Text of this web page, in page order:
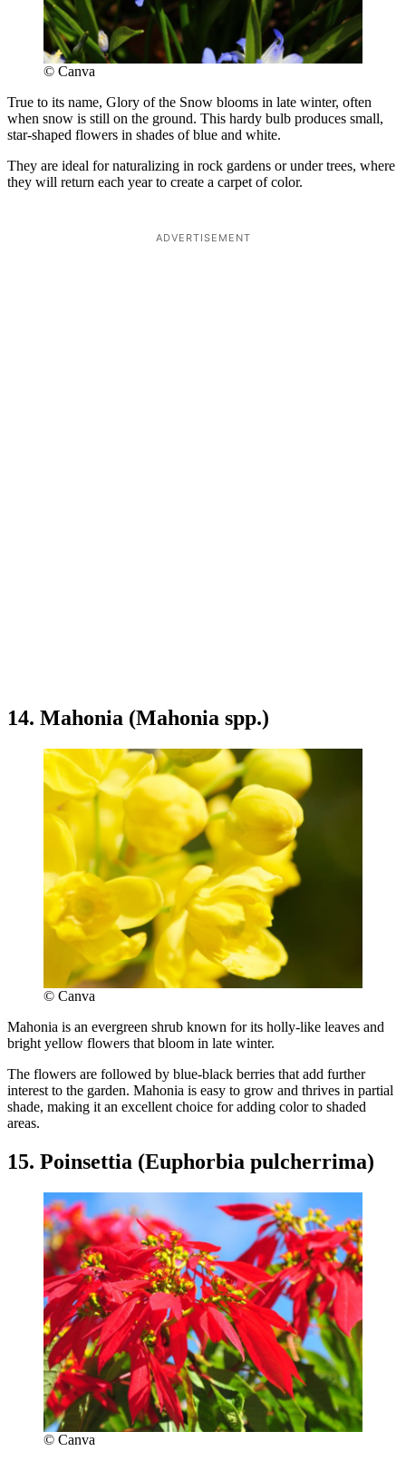
© Canva
True to its name, Glory of the Snow blooms in late winter, often
when snow is still on the ground. This hardy bulb produces small,
star-shaped flowers in shades of blue and white.
They are ideal for naturalizing in rock gardens or under trees, where
they will return each year to create a carpet of color.
ADVERTISEMENT
14. Mahonia (Mahonia spp.)
© Canva
Mahonia is an evergreen shrub known for its holly-like leaves and
bright yellow flowers that bloom in late winter.
The flowers are followed by blue-black berries that add further
interest to the garden. Mahonia is easy to grow and thrives in partial
shade, making it an excellent choice for adding color to shaded
areas.
15. Poinsettia (Euphorbia pulcherrima)
© Canva